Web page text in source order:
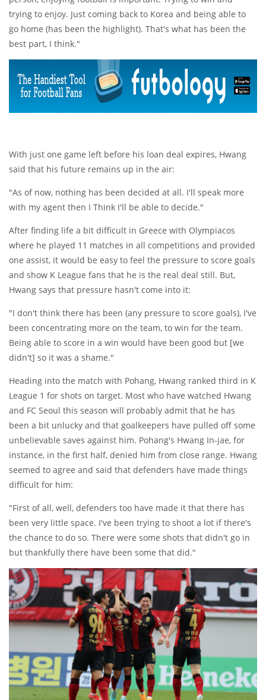
trying to enjoy. Just coming back to Korea and being able to
go home (has been the highlight). That's what has been the
best part, I think."
With just one game left before his loan deal expires, Hwang
said that his future remains up in the air:
"As of now, nothing has been decided at all. I'll speak more
with my agent then I Think I'll be able to decide."
After finding life a bit difficult in Greece with Olympiacos
where he played 11 matches in all competitions and provided
one assist, it would be easy to feel the pressure to score goals
and show K League fans that he is the real deal still. But,
Hwang says that pressure hasn't come into it:
"I don't think there has been (any pressure to score goals), I've
been concentrating more on the team, to win for the team.
Being able to score in a win would have been good but [we
didn't] so it was a shame."
Heading into the match with Pohang, Hwang ranked third in K
League 1 for shots on target. Most who have watched Hwang
and FC Seoul this season will probably admit that he has
been a bit unlucky and that goalkeepers have pulled off some
unbelievable saves against him. Pohang's Hwang In-jae, for
instance, in the first half, denied him from close range. Hwang
seemed to agree and said that defenders have made things
difficult for him:
"First of all, well, defenders too have made it that there has
been very little space. I've been trying to shoot a lot if there's
the chance to do so. There were some shots that didn't go in
but thankfully there have been some that did."